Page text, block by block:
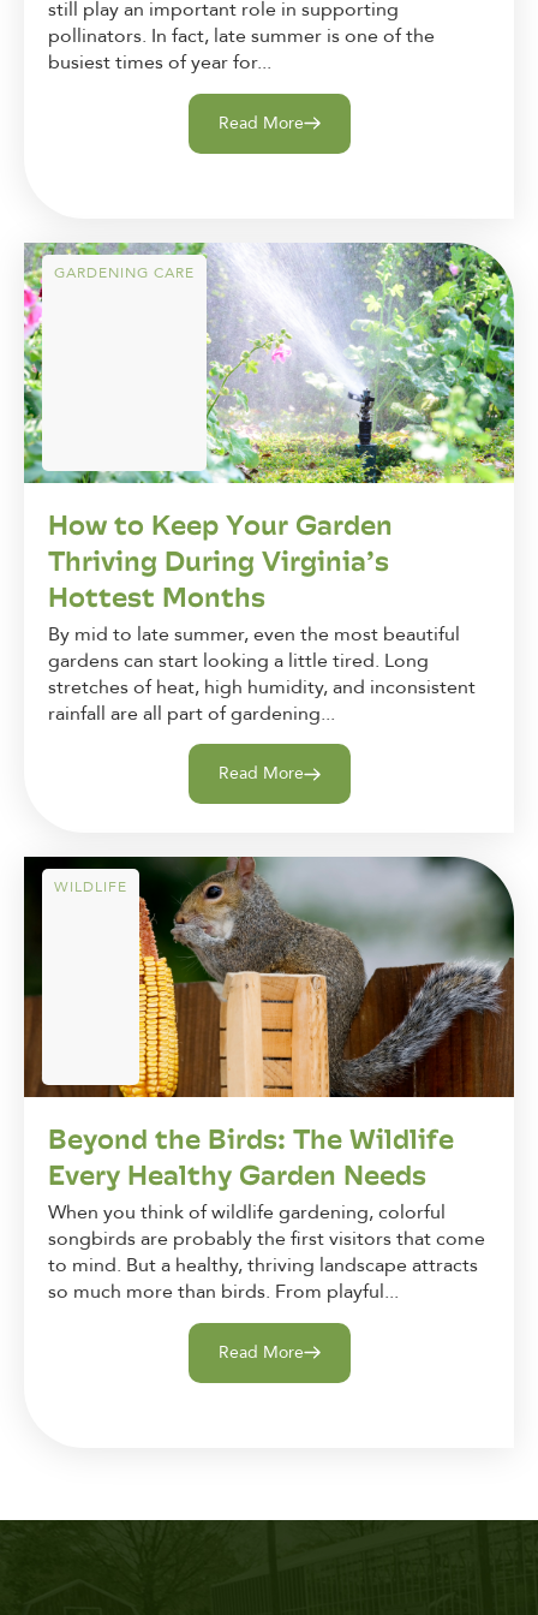
still play an important role in supporting
pollinators. In fact, late summer is one of the
busiest times of year for...
Read More
GARDENING CARE
How to Keep Your Garden
Thriving During Virginia’s
Hottest Months
By mid to late summer, even the most beautiful
gardens can start looking a little tired. Long
stretches of heat, high humidity, and inconsistent
rainfall are all part of gardening...
Read More
WILDLIFE
Beyond the Birds: The Wildlife
Every Healthy Garden Needs
When you think of wildlife gardening, colorful
songbirds are probably the first visitors that come
to mind. But a healthy, thriving landscape attracts
so much more than birds. From playful...
Read More